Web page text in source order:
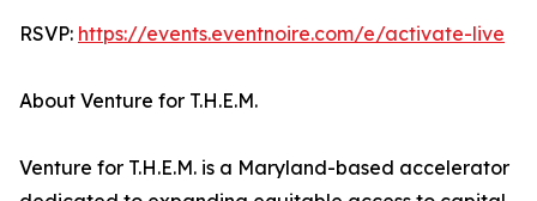
RSVP: https://events.eventnoire.com/e/activate-live
About Venture for T.H.E.M.
Venture for T.H.E.M. is a Maryland-based accelerator